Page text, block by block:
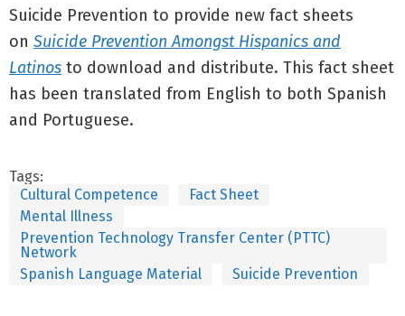
Suicide Prevention to provide new fact sheets
on Suicide Prevention Amongst Hispanics and
Latinos to download and distribute. This fact sheet
has been translated from English to both Spanish
and Portuguese.
Tags:
Cultural Competence
Fact Sheet
Mental Illness
Prevention Technology Transfer Center (PTTC)
Network
Spanish Language Material
Suicide Prevention